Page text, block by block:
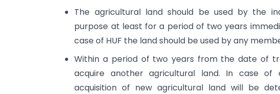
The agricultural land should be used by the
purpose at least for a period of two years
case of HUF the land should be used by any
Within a period of two years from the date of
acquire another agricultural land. In case of
acquisition of new agricultural land will be